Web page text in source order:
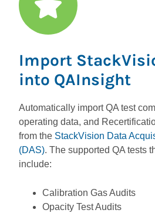
Import
into QAInsight
Automatically import QA test
operating data, and
from the StackVision Data
(DAS). The supported QA tests
include:
Calibration Gas Audits
Opacity Test Audits